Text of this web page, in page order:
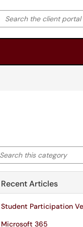
your search by
Search the client portal
this category
Recent Articles
Student Participation
Microsoft 365